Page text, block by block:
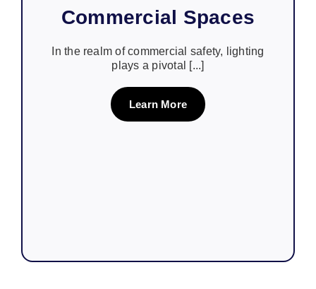
Commercial Spaces
In the realm of commercial safety, lighting
plays a pivotal [...]
Learn More